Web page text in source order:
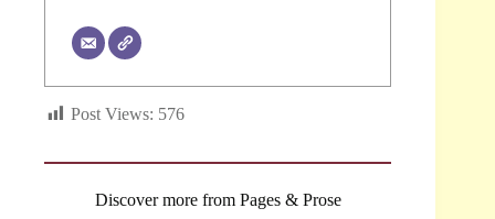
Post Views: 576
Discover more from Pages & Prose